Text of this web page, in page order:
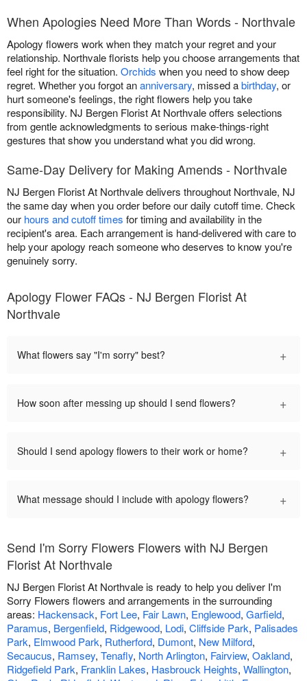
When Apologies Need More Than Words - Northvale
Apology flowers work when they match your regret and your
relationship. Northvale florists help you choose arrangements that
feel right for the situation. Orchids when you need to show deep
regret. Whether you forgot ananniversary, missed abirthday, or
hurt someone's feelings, the right flowers help you take
responsibility. NJ Bergen Florist At Northvale offers selections
from gentle acknowledgments to serious make-things-right
gestures that show you understand what you did wrong.
Same-Day Delivery for Making Amends - Northvale
NJ Bergen Florist At Northvale delivers throughout Northvale, NJ
the same day when you order before our daily cutoff time. Check
our hours and cutoff times for timing and availability in the
recipient's area. Each arrangement is hand-delivered with care to
help your apology reach someone who deserves to know you're
genuinely sorry.
Apology Flower FAQs - NJ Bergen Florist At
Northvale
What flowers say "I'm sorry" best? +
How soon after messing up should I send flowers? +
Should I send apology flowers to their work or home? +
What message should I include with apology flowers? +
Send I'm Sorry Flowers Flowers with NJ Bergen
Florist At Northvale
NJ Bergen Florist At Northvale is ready to help you deliver I'm
Sorry Flowers flowers and arrangements in the surrounding
areas: Hackensack, Fort Lee, Fair Lawn, Englewood, Garfield,
Paramus, Bergenfield, Ridgewood, Lodi, Cliffside Park, Palisades
Park, Elmwood Park, Rutherford, Dumont, New Milford,
Secaucus, Ramsey, Tenafly, North Arlington, Fairview, Oakland,
Ridgefield Park, Franklin Lakes, Hasbrouck Heights, Wallington,